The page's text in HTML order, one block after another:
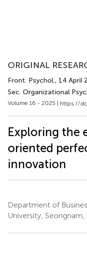
ORIGINAL
Front. Psychol., 14 April
Sec. Organizational
Volume 16 - 2025 | https://
Exploring the
oriented
innovation
Department of
University,